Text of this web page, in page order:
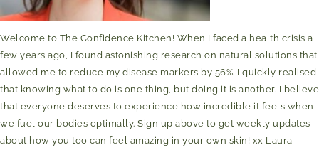
Welcome to The Confidence Kitchen! When I faced a health crisis a
few years ago, I found astonishing research on natural solutions that
allowed me to reduce my disease markers by 56%. I quickly realised
that knowing what to do is one thing, but doing it is another. I believe
that everyone deserves to experience how incredible it feels when
we fuel our bodies optimally. Sign up above to get weekly updates
about how you too can feel amazing in your own skin! xx Laura